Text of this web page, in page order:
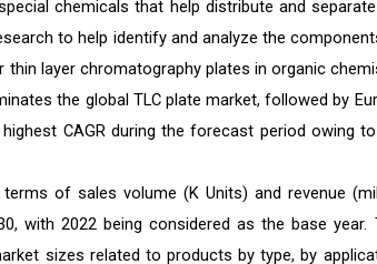
chemicals that help distribute and
to help identify and analyze the
layer chromatography plates in organic
the global TLC plate market, followed by
CAGR during the forecast period owing
of sales volume (K Units) and revenue
with 2022 being considered as the base year.
sizes related to products by type, by